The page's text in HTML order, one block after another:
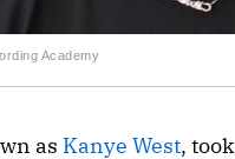
Academy
as Kanye West,